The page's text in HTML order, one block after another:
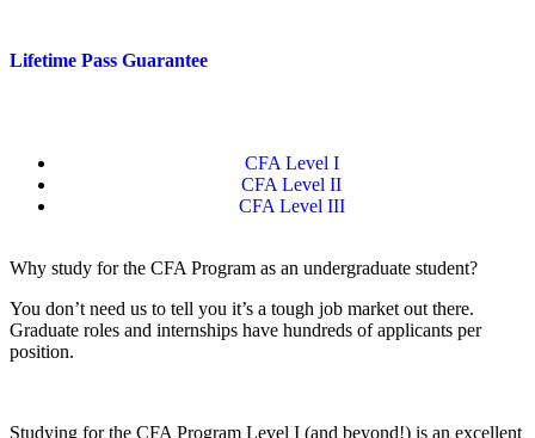
Lifetime Pass Guarantee
CFA Level I
CFA Level II
CFA Level III
Why study for the CFA Program as an undergraduate student?
You don’t need us to tell you it’s a tough job market out there.
Graduate roles and internships have hundreds of applicants per
position.
Studying for the CFA Program Level I (and beyond!) is an excellent